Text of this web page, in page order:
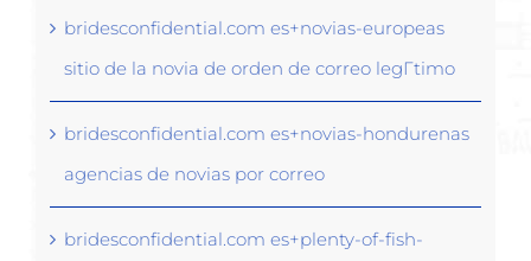
bridesconfidential.com es+novias-europeas
sitio de la novia de orden de correo legГ­timo
bridesconfidential.com es+novias-hondurenas
agencias de novias por correo
bridesconfidential.com es+plenty-of-fish-